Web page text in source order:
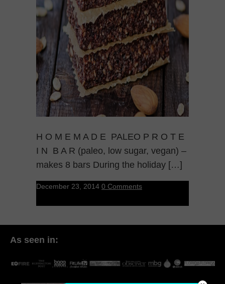
H O M E M A D E PALEO P R O T E
I N B A R (paleo, low sugar, vegan) –
makes 8 bars During the holiday […]
December 23, 2014 0 Comments
As seen in: